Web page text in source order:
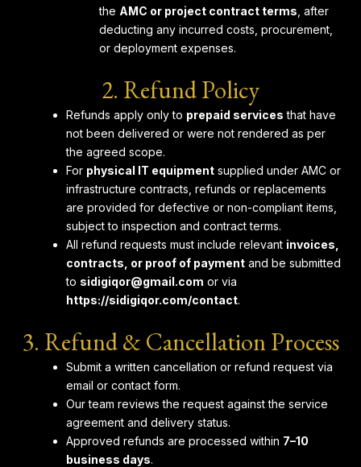
the AMC or project contract terms , after
deducting any incurred costs, procurement,
or deployment expenses.
2. Refund Policy
Refunds apply only to prepaid services that have
not been delivered or were not rendered as per
the agreed scope.
For physical IT equipment supplied under AMC or
infrastructure contracts, refunds or replacements
are provided for defective or non-compliant items,
subject to inspection and contract terms.
All refund requests must include relevant invoices,
contracts, or proof of payment and be submitted
to sidigiqor@gmail.com or via
https://sidigiqor.com/contact.
3. Refund & Cancellation Process
Submit a written cancellation or refund request via
email or contact form.
Our team reviews the request against the service
agreement and delivery status.
Approved refunds are processed within 7–10
business days.